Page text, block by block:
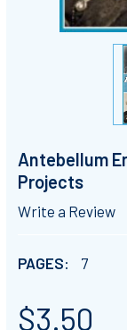
Antebellum
Projects
Write a Review
PAGES: 7
$3.50